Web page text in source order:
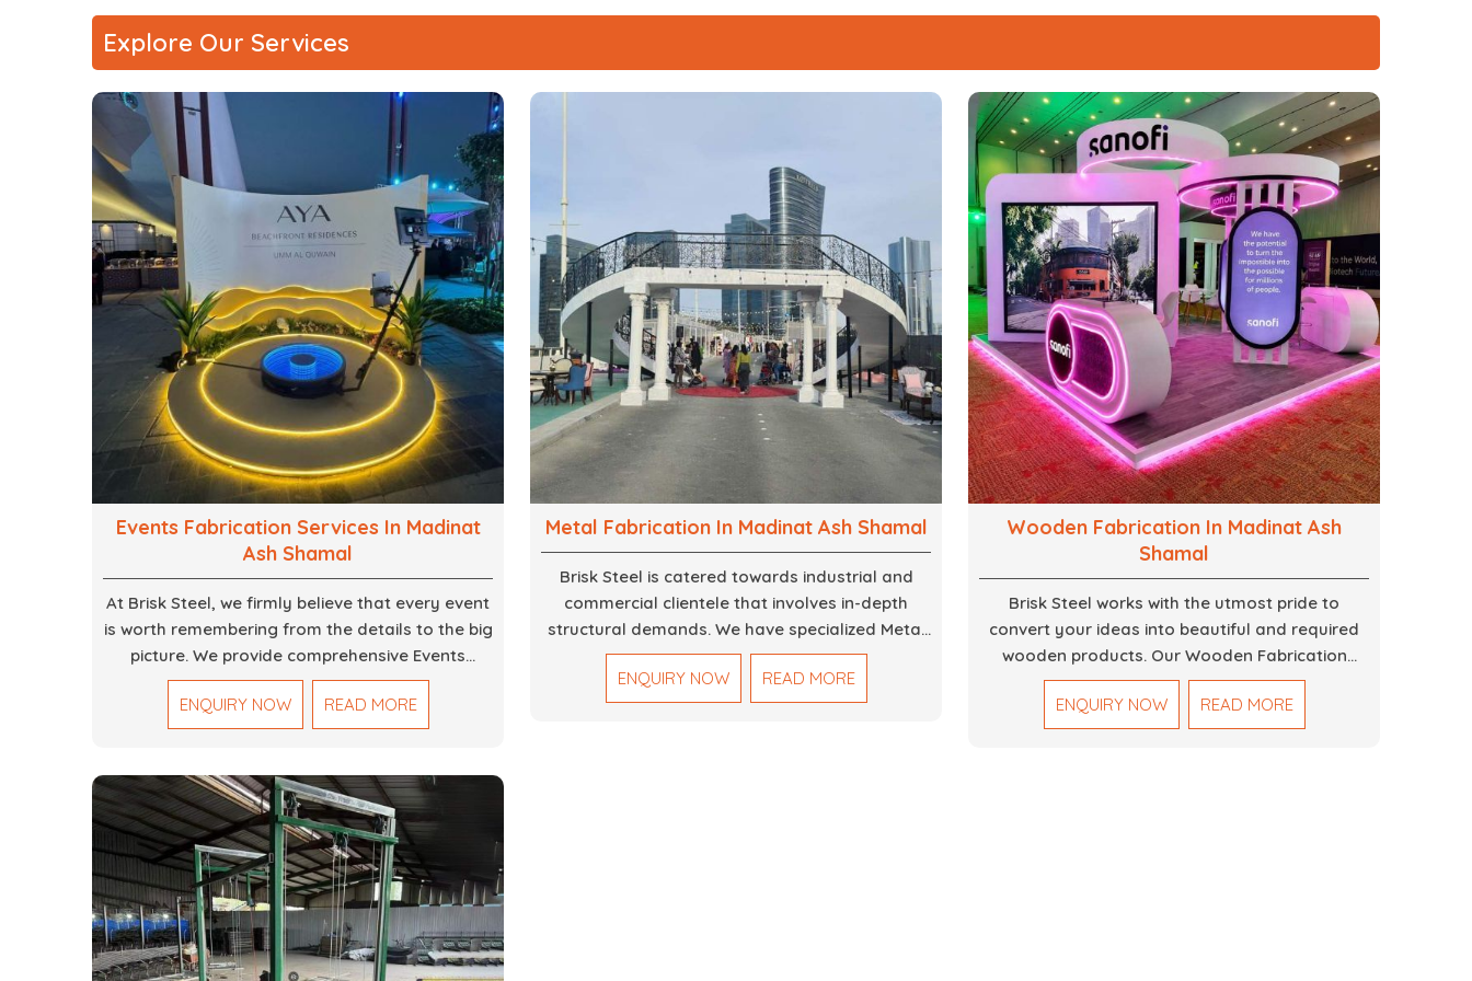
Explore Our Services
Events Fabrication Services In Madinat
Ash Shamal
At Brisk Steel, we firmly believe that every event
is worth remembering from the details to the big
picture. We provide comprehensive Events
Fabrication Services in Dubai, offering tailored
solutions for your specific imaginations, themes,
and magnitudes. Be it corporate events,
exhibitions, our team, with your objectives in
mind, strives to convert these into captivating
experiences. With a perfect combination of
creativity, craftsmanship and technical know
how, we build everything from props to large-
scale installations.
ENQUIRY NOW READ MORE
Metal Fabrication In Madinat Ash Shamal
Brisk Steel is catered towards industrial and
commercial clientele that involves in-depth
structural demands. We have specialized Metal
Fabrication Services in Dubai that promise
precision-built steel and aluminum structures for
varied sectors such as construction,
ENQUIRY NOW READ MORE
Wooden Fabrication In Madinat Ash
Shamal
Brisk Steel works with the utmost pride to
convert your ideas into beautiful and required
wooden products. Our Wooden Fabrication
Work in Dubai covers everything from custom
furniture to large architectural installations. Our
artisans exhibit precision and focus on details. It
ENQUIRY NOW READ MORE